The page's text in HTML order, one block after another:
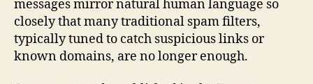
messages mirror natural human language so
closely that many traditional spam filters,
typically tuned to catch suspicious links or
known domains, are no longer enough.